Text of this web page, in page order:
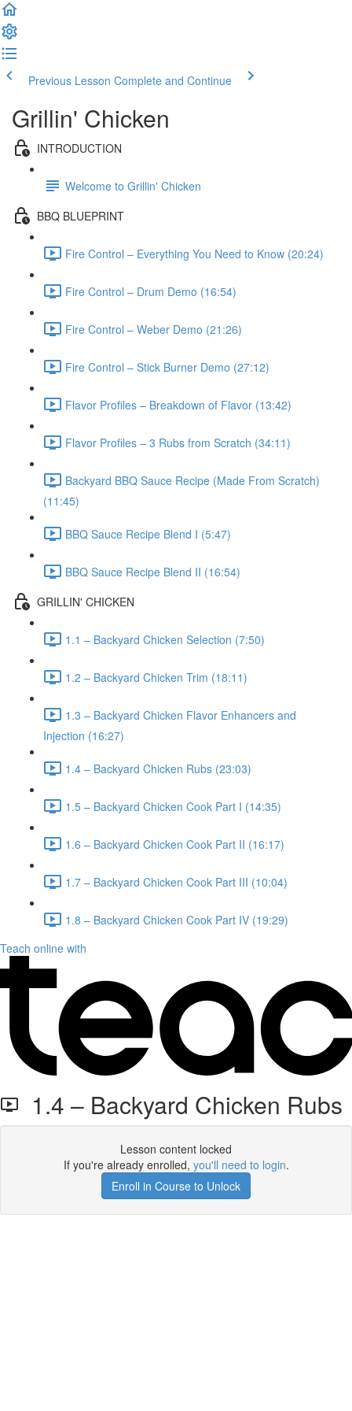
Previous Lesson Complete and Continue
Grillin' Chicken
INTRODUCTION
Welcome to Grillin' Chicken
BBQ BLUEPRINT
Fire Control – Everything You Need to Know (20:24)
Fire Control – Drum Demo (16:54)
Fire Control – Weber Demo (21:26)
Fire Control – Stick Burner Demo (27:12)
Flavor Profiles – Breakdown of Flavor (13:42)
Flavor Profiles – 3 Rubs from Scratch (34:11)
Backyard BBQ Sauce Recipe (Made From Scratch)
(11:45)
BBQ Sauce Recipe Blend I (5:47)
BBQ Sauce Recipe Blend II (16:54)
GRILLIN' CHICKEN
1.1 – Backyard Chicken Selection (7:50)
1.2 – Backyard Chicken Trim (18:11)
1.3 – Backyard Chicken Flavor Enhancers and
Injection (16:27)
1.4 – Backyard Chicken Rubs (23:03)
1.5 – Backyard Chicken Cook Part I (14:35)
1.6 – Backyard Chicken Cook Part II (16:17)
1.7 – Backyard Chicken Cook Part III (10:04)
1.8 – Backyard Chicken Cook Part IV (19:29)
Teach online with
1.4 – Backyard Chicken Rubs
Lesson content locked
If you're already enrolled, you'll need to login.
Enroll in Course to Unlock